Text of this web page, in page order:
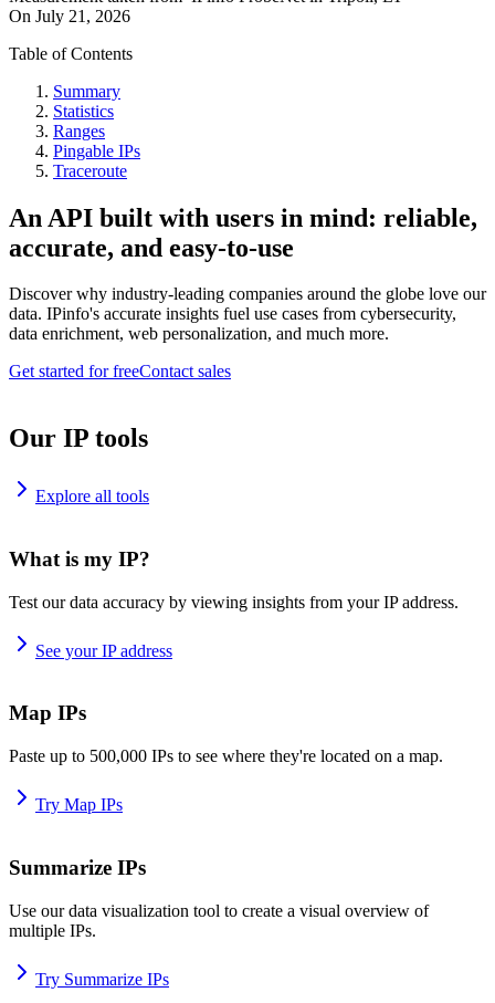
On July 21, 2026
Table of Contents
Summary
Statistics
Ranges
Pingable IPs
Traceroute
An API built with users in mind: reliable,
accurate, and easy-to-use
Discover why industry-leading companies around the globe love our
data. IPinfo's accurate insights fuel use cases from cybersecurity,
data enrichment, web personalization, and much more.
Get started for freeContact sales
Our IP tools
Explore all tools
What is my IP?
Test our data accuracy by viewing insights from your IP address.
See your IP address
Map IPs
Paste up to 500,000 IPs to see where they're located on a map.
Try Map IPs
Summarize IPs
Use our data visualization tool to create a visual overview of
multiple IPs.
Try Summarize IPs